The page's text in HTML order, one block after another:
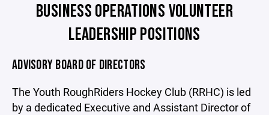
BUSINESS OPERATIONS VOLUNTEER
LEADERSHIP POSITIONS
ADVISORY BOARD OF DIRECTORS
The Youth RoughRiders Hockey Club (RRHC) is led
by a dedicated Executive and Assistant Director of